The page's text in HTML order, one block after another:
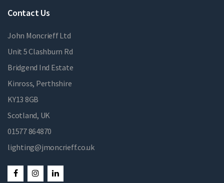
Contact Us
John Moncrieff Ltd
Unit 5 Clashburn Rd
Bridgend Ind Estate
Kinross, Perthshire
KY13 8GB
Scotland, UK
01577 864870
lighting@jmoncrieff.co.uk